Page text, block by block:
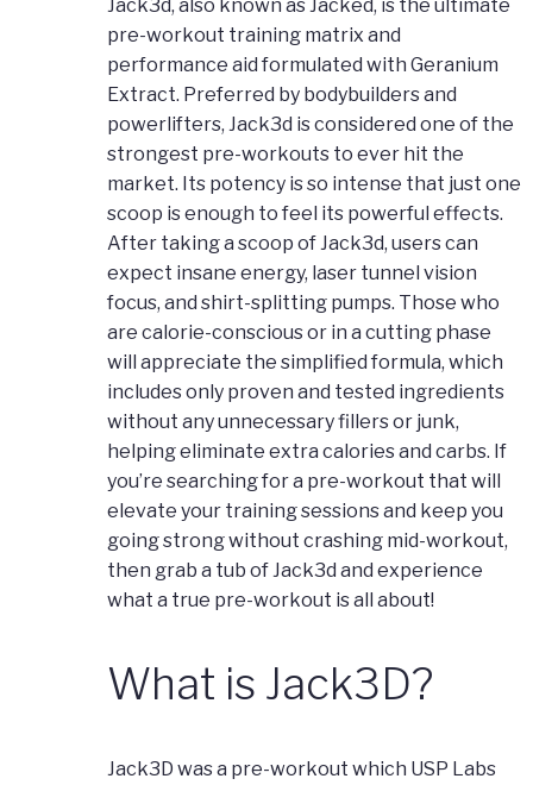
Jack3d, also known as Jacked, is the ultimate
pre-workout training matrix and
performance aid formulated with Geranium
Extract. Preferred by bodybuilders and
powerlifters, Jack3d is considered one of the
strongest pre-workouts to ever hit the
market. Its potency is so intense that just one
scoop is enough to feel its powerful effects.
After taking a scoop of Jack3d, users can
expect insane energy, laser tunnel vision
focus, and shirt-splitting pumps. Those who
are calorie-conscious or in a cutting phase
will appreciate the simplified formula, which
includes only proven and tested ingredients
without any unnecessary fillers or junk,
helping eliminate extra calories and carbs. If
you’re searching for a pre-workout that will
elevate your training sessions and keep you
going strong without crashing mid-workout,
then grab a tub of Jack3d and experience
what a true pre-workout is all about!
What is Jack3D?
Jack3D was a pre-workout which USP Labs